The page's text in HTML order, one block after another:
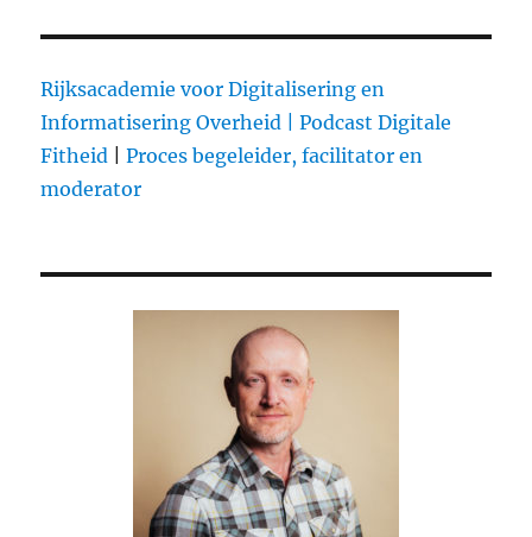
Rijksacademie voor Digitalisering en
Informatisering Overheid |
Podcast Digitale
Fitheid |Proces begeleider, facilitator en
moderator